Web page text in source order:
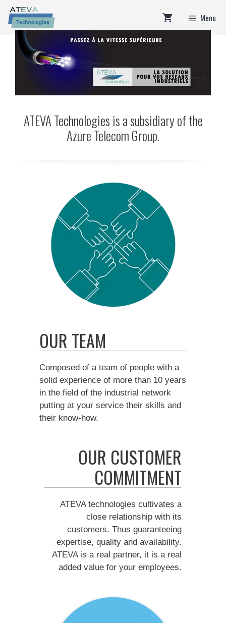
Skip
content
Menu
ATEVA Technologies is a subsidiary of the
Azure Telecom Group.
OUR TEAM
Composed of a team of people with a
solid experience of more than 10 years
in the field of the industrial network
putting at your service their skills and
their know-how.
OUR CUSTOMER
COMMITMENT
ATEVA technologies cultivates a
close relationship with its
customers. Thus guaranteeing
expertise, quality and availability.
ATEVA is a real partner, it is a real
added value for your employees.